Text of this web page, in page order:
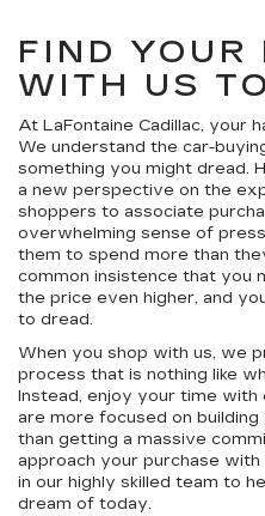
FIND YOUR
WITH US
At LaFontaine Cadillac, your
We understand the car-
something you might dread.
a new perspective on the
shoppers to associate
overwhelming sense of
them to spend more than
common insistence that you
the price even higher, and
to dread.
When you shop with us, we
process that is nothing like
Instead, enjoy your time with
are more focused on
than getting a massive
approach your purchase
in our highly skilled team to
dream of today.